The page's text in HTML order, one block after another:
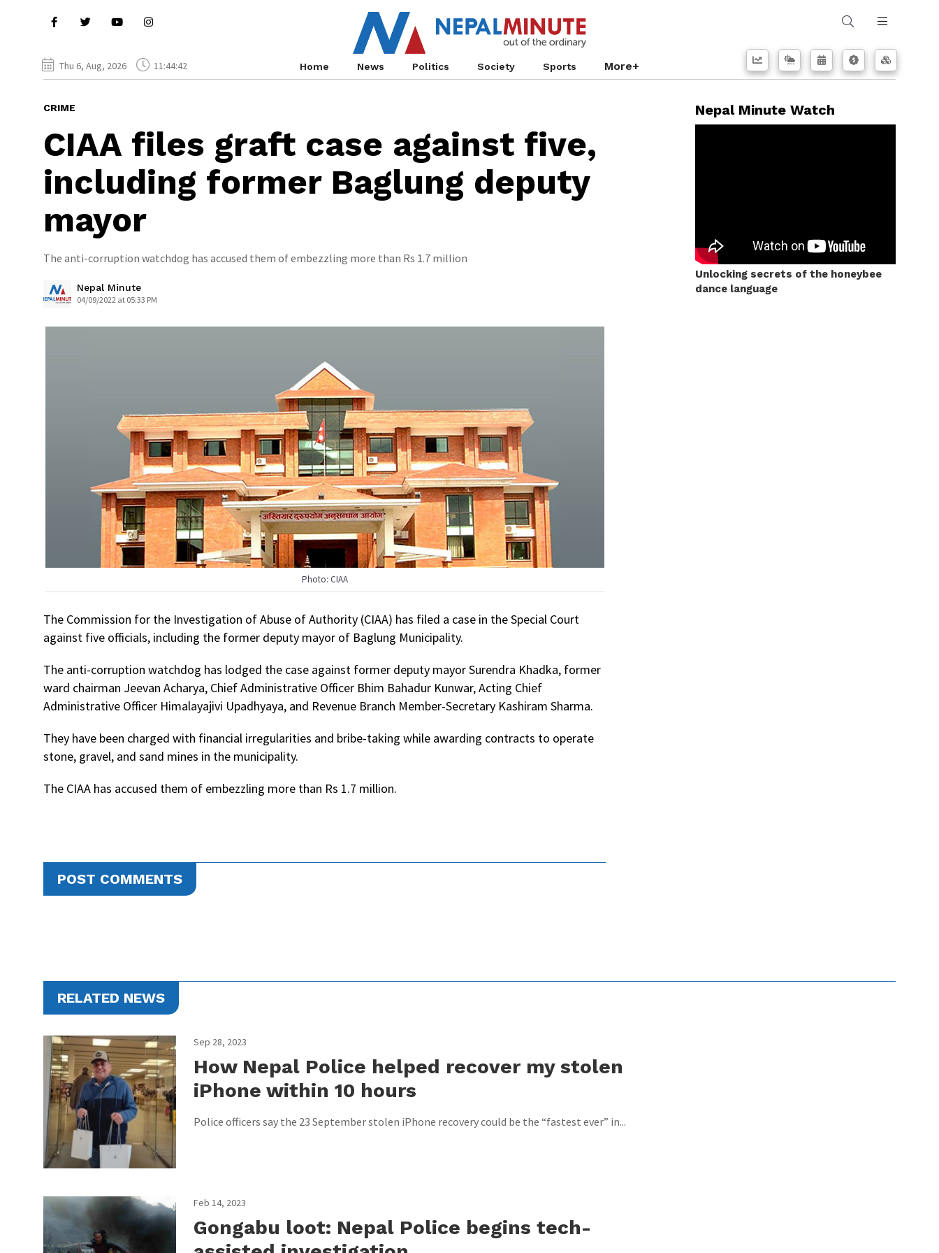
Thu 6, Aug, 2026 11:44:43 Home News Politics Society Sports More+
CRIME
CIAA files graft case against five,
including former Baglung deputy
mayor
The anti-corruption watchdog has accused them of embezzling more than Rs 1.7 million
Nepal Minute
04/09/2022 at 05:33 PM
Photo: CIAA
The Commission for the Investigation of Abuse of Authority (CIAA) has filed a case in the Special Court
against five officials, including the former deputy mayor of Baglung Municipality.
The anti-corruption watchdog has lodged the case against former deputy mayor Surendra Khadka, former
ward chairman Jeevan Acharya, Chief Administrative Officer Bhim Bahadur Kunwar, Acting Chief
Administrative Officer Himalayajivi Upadhyaya, and Revenue Branch Member-Secretary Kashiram Sharma.
They have been charged with financial irregularities and bribe-taking while awarding contracts to operate
stone, gravel, and sand mines in the municipality.
The CIAA has accused them of embezzling more than Rs 1.7 million.
POST COMMENTS
Nepal Minute Watch
Unlocking secrets of the honeybee
dance language
RELATED NEWS
Sep 28, 2023
How Nepal Police helped recover my stolen
iPhone within 10 hours
Police officers say the 23 September stolen iPhone recovery could be the “fastest ever” in...
Feb 14, 2023
Gongabu loot: Nepal Police begins tech-